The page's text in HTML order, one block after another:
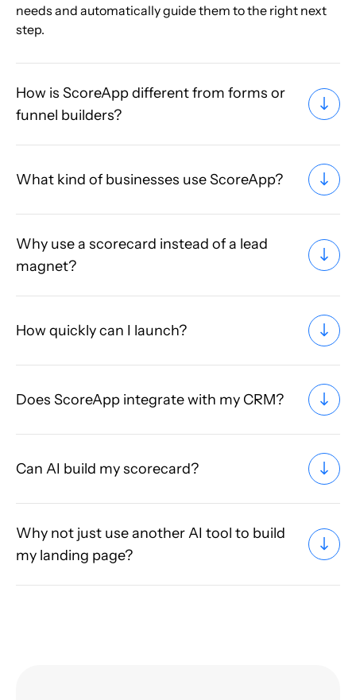
needs and automatically guide them to the right next
step.
How is ScoreApp different from forms or
funnel builders?
What kind of businesses use ScoreApp?
Why use a scorecard instead of a lead
magnet?
How quickly can I launch?
Does ScoreApp integrate with my CRM?
Can AI build my scorecard?
Why not just use another AI tool to build
my landing page?